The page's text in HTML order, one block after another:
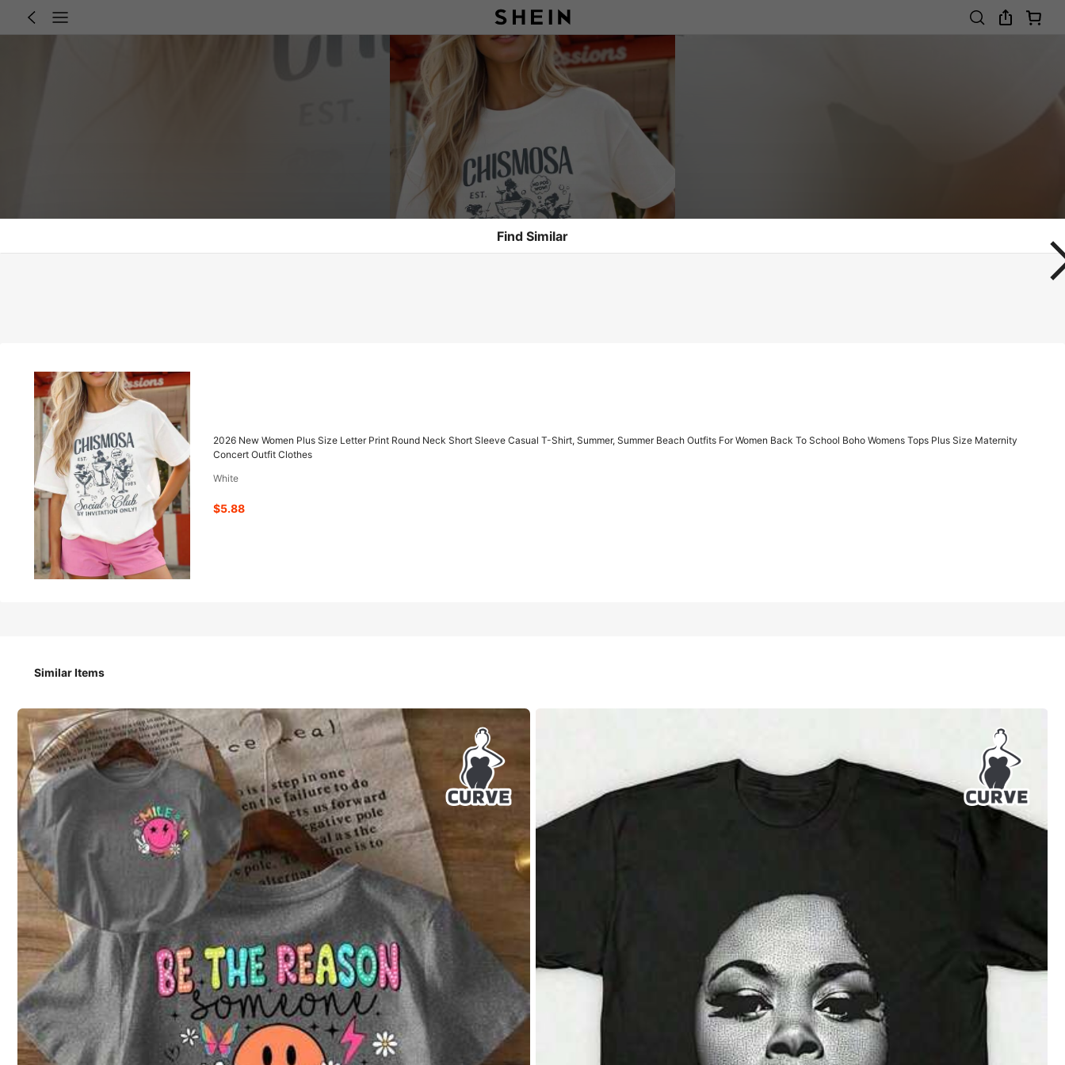
$ 5.88 -41% $9.98
Pay now, or in 4 payments of $1.47
2026 New Women Plus Size Letter Print Round Neck Short Sleeve Casual T-Shirt, Summer, Summer Beach Outfits For Women Back To School Boho Womens Tops Plus Size Maternity
Concert Outfit Clothes
4XL 5XL 6XL
Not your size? Tell us
Shipping to United States
Free Shipping (If orders ≥ $29.00 from this seller)
500 SHEIN points if Late ​Est. Delivery:Aug 12 - Aug 28
30-Day Free Returns
T&Cs apply
Safe Payments · Privacy Protection
4.75
28 Followers
Find Similar
2026 New Women Plus Size Letter Print Round Neck Short Sleeve Casual T-Shirt, Summer, Summer Beach Outfits For Women Back To School Boho Womens Tops Plus Size Maternity
Concert Outfit Clothes
White
$5.88
Similar Items